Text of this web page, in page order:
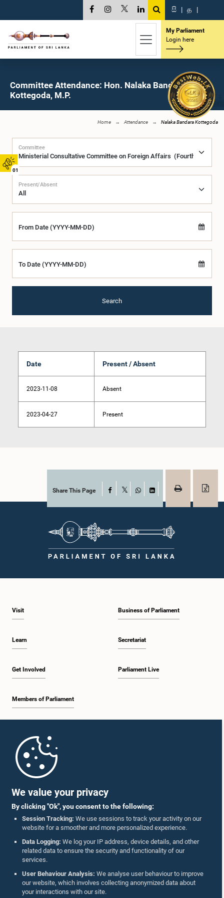
We value your privacy
By clicking "Ok", you consent to the following:
Session Tracking: We use sessions to track your activity on our
website for a smoother and more personalized experience.
Data Logging: We log your IP address, device details, and other
related data to ensure the security and functionality of our
services.
User Behaviour Analysis: We analyse user behaviour to improve
our website, which involves collecting anonymized data about
your interactions with our site.
01
සි | த |
My Parliament
Login here
Committee Attendance: Hon. Nalaka Bandara
Kottegoda, M.P.
Home Attendance Nalaka Bandara Kottegoda
Committee
Present/Absent
From Date (YYYY-MM-DD)
To Date (YYYY-MM-DD)
Search
Date Present / Absent
2023-11-08 Absent
2023-04-27 Present
Share This Page Facebook
WhatsAppLinkedIn
Visit
Learn
Get Involved
Members of Parliament
Business of Parliament
Secretariat
Parliament Live
Parliament Mobile App
Follow Us On :
Accolades
Privacy Policy